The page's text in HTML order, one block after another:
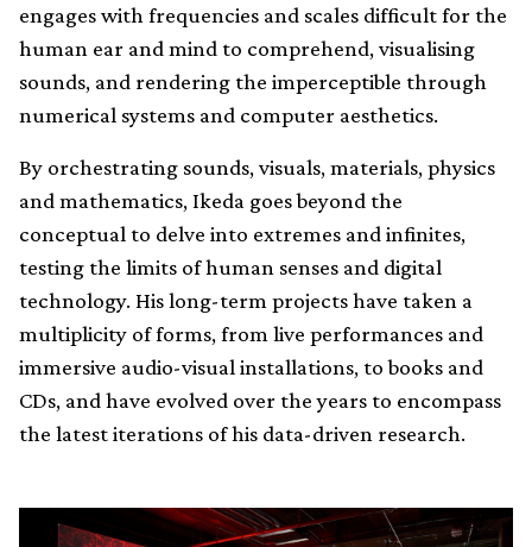
engages with frequencies and scales difficult for the
human ear and mind to comprehend, visualising
sounds, and rendering the imperceptible through
numerical systems and computer aesthetics.
By orchestrating sounds, visuals, materials, physics
and mathematics, Ikeda goes beyond the
conceptual to delve into extremes and infinites,
testing the limits of human senses and digital
technology. His long-term projects have taken a
multiplicity of forms, from live performances and
immersive audio-visual installations, to books and
CDs, and have evolved over the years to encompass
the latest iterations of his data-driven research.